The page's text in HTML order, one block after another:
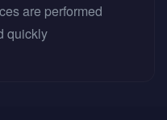
are performed
quickly